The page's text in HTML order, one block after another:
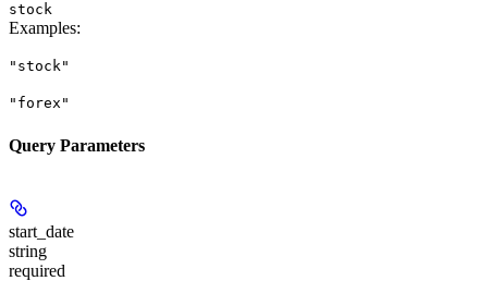
stock
Examples:
"stock"
"forex"
Query Parameters
start_date
string
required